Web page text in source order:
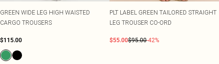
GREEN WIDE LEG HIGH WAISTED
CARGO TROUSERS
$115.00
PLT LABEL GREEN TAILORED STRAIGHT
LEG TROUSER CO-ORD
$55.00$95.00-42%